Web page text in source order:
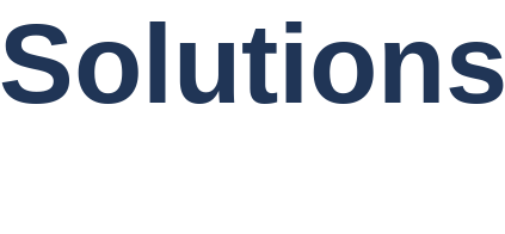
Solutions